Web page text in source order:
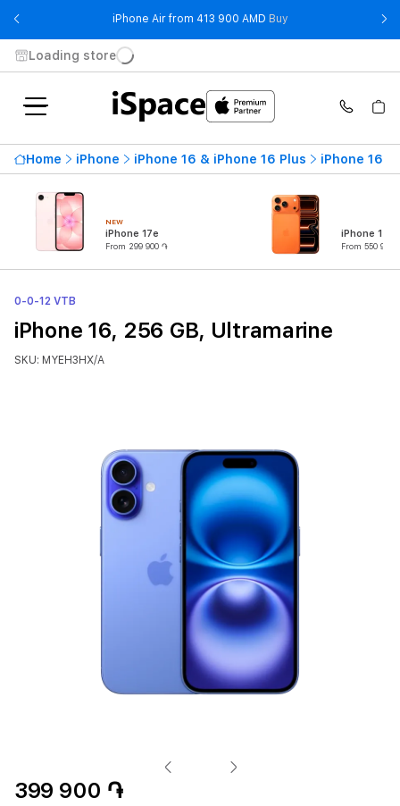
iPhone Air from 413 900 AMD Buy- iPhone Air from 413
Loading store
Home iPhone iPhone 16 & iPhone 16 Plus iPhone 16
NEW
iPhone 17e
From 299 900 ֏
iPhone 17
From 550 900
0-0-12 VTB
iPhone 16, 256 GB, Ultramarine
SKU: MYEH3HX/A
399 900 ֏